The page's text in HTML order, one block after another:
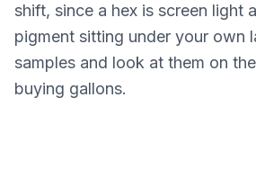
shift, since a hex is screen light
pigment sitting under your own
samples and look at them on
buying gallons.